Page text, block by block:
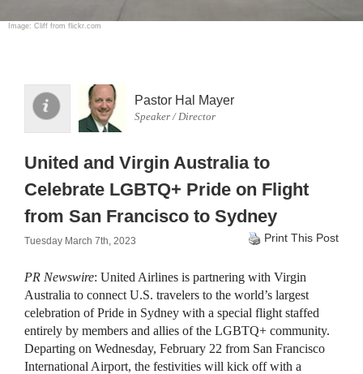
Image: Cliff from flickr.com
Pastor Hal Mayer
Speaker / Director
United and Virgin Australia to
Celebrate LGBTQ+ Pride on Flight
from San Francisco to Sydney
Tuesday March 7th, 2023 Print This Post
PR Newswire: United Airlines is partnering with Virgin
Australia to connect U.S. travelers to the world’s largest
celebration of Pride in Sydney with a special flight staffed
entirely by members and allies of the LGBTQ+ community.
Departing on Wednesday, February 22 from San Francisco
International Airport, the festivities will kick off with a